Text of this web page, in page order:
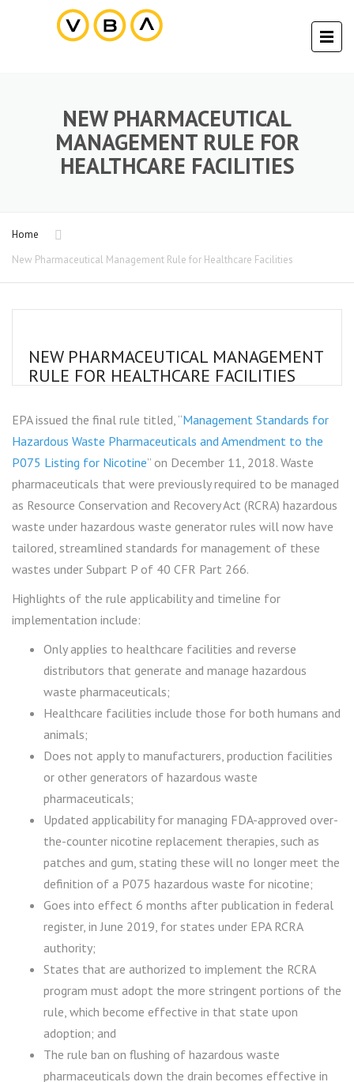
NEW PHARMACEUTICAL
MANAGEMENT RULE FOR
HEALTHCARE FACILITIES
Home
New Pharmaceutical Management Rule for Healthcare Facilities
NEW PHARMACEUTICAL MANAGEMENT
RULE FOR HEALTHCARE FACILITIES
EPA issued the final rule titled, “Management Standards for
Hazardous Waste Pharmaceuticals and Amendment to the
P075 Listing for Nicotine” on December 11, 2018. Waste
pharmaceuticals that were previously required to be managed
as Resource Conservation and Recovery Act (RCRA) hazardous
waste under hazardous waste generator rules will now have
tailored, streamlined standards for management of these
wastes under Subpart P of 40 CFR Part 266.
Highlights of the rule applicability and timeline for
implementation include:
Only applies to healthcare facilities and reverse
distributors that generate and manage hazardous
waste pharmaceuticals;
Healthcare facilities include those for both humans and
animals;
Does not apply to manufacturers, production facilities
or other generators of hazardous waste
pharmaceuticals;
Updated applicability for managing FDA-approved over-
the-counter nicotine replacement therapies, such as
patches and gum, stating these will no longer meet the
definition of a P075 hazardous waste for nicotine;
Goes into effect 6 months after publication in federal
register, in June 2019, for states under EPA RCRA
authority;
States that are authorized to implement the RCRA
program must adopt the more stringent portions of the
rule, which become effective in that state upon
adoption; and
The rule ban on flushing of hazardous waste
pharmaceuticals down the drain becomes effective in